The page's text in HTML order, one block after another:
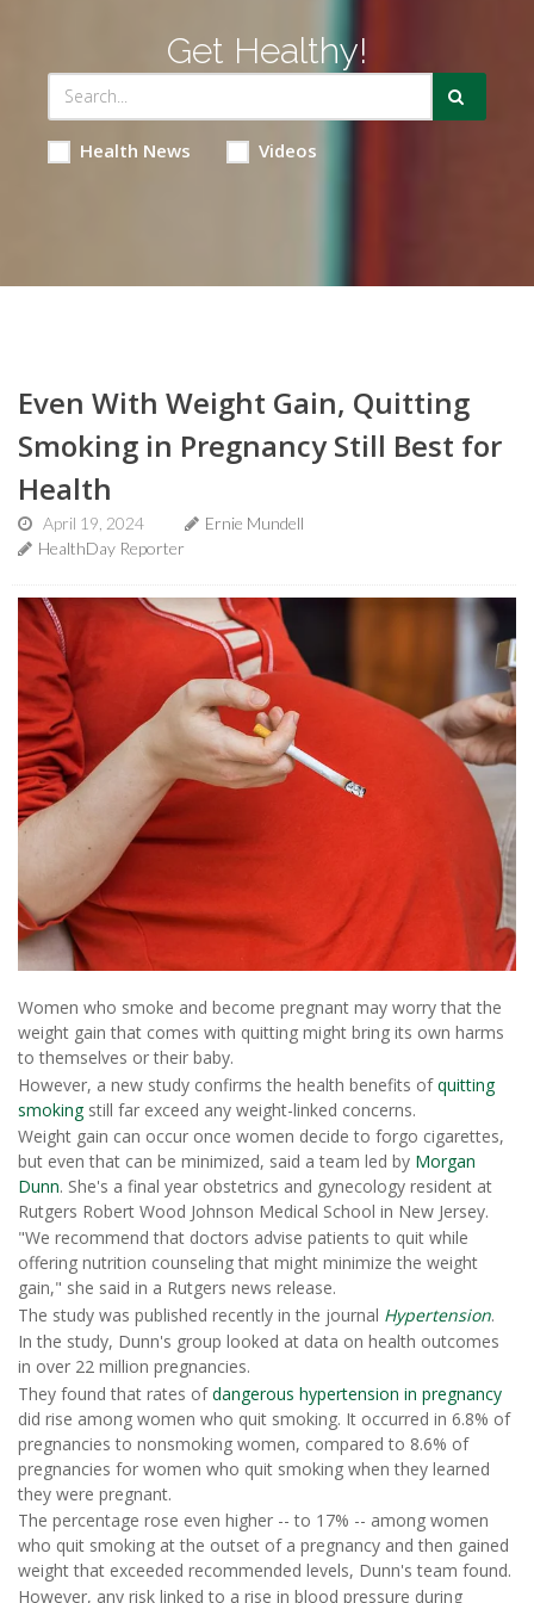
Get Healthy!
Health News Videos
Even With Weight Gain, Quitting
Smoking in Pregnancy Still Best for
Health
April 19, 2024
Ernie Mundell
HealthDay Reporter
Women who smoke and become pregnant may worry that the
weight gain that comes with quitting might bring its own harms
to themselves or their baby.
However, a new study confirms the health benefits ofquitting
smokingstill far exceed any weight-linked concerns.
Weight gain can occur once women decide to forgo cigarettes,
but even that can be minimized, said a team led by Morgan
Dunn. She's a final year obstetrics and gynecology resident at
Rutgers Robert Wood Johnson Medical School in New Jersey.
"We recommend that doctors advise patients to quit while
offering nutrition counseling that might minimize the weight
gain," she said in a Rutgers news release.
The study was published recently in the journal Hypertension.
In the study, Dunn's group looked at data on health outcomes
in over 22 million pregnancies.
They found that rates ofdangerous hypertension in pregnancy
did rise among women who quit smoking. It occurred in 6.8% of
pregnancies to nonsmoking women, compared to 8.6% of
pregnancies for women who quit smoking when they learned
they were pregnant.
The percentage rose even higher -- to 17% -- among women
who quit smoking at the outset of a pregnancy and then gained
weight that exceeded recommended levels, Dunn's team found.
However, any risk linked to a rise in blood pressure during